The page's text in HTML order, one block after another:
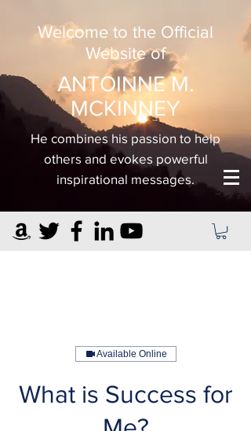
Welcome to the Official
Website of
ANTOINNE M.
MCKINNEY
He combines his passion to help
others and evokes powerful
inspirational messages.
Available Online
What is Success for